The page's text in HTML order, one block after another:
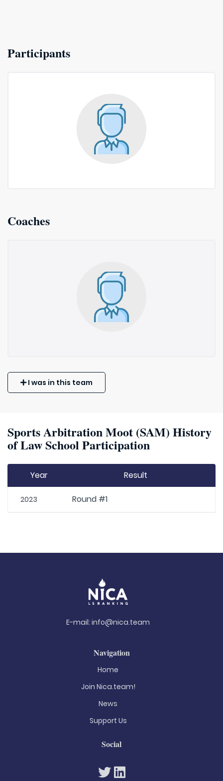
Participants
Coaches
I was in this team
Sports Arbitration Moot (SAM) History
of Law School Participation
Year Result
2023 Round #1
E-mail: info@nica.team
Navigation
Home
Join Nica.team!
News
Support Us
Social